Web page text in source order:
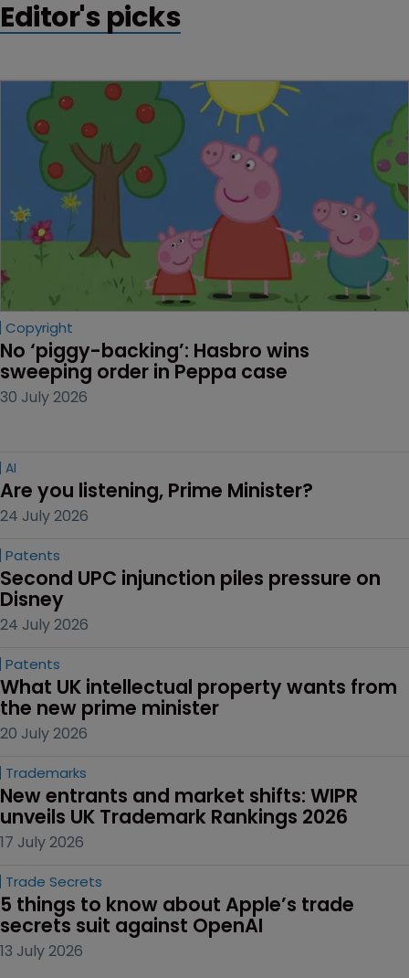
Editor's picks
Copyright
No ‘piggy-backing’: Hasbro wins
sweeping order in Peppa case
30 July 2026
AI
Are you listening, Prime Minister?
24 July 2026
Patents
Second UPC injunction piles pressure on
Disney
24 July 2026
Patents
What UK intellectual property wants from
the new prime minister
20 July 2026
Trademarks
New entrants and market shifts: WIPR
unveils UK Trademark Rankings 2026
17 July 2026
Trade Secrets
5 things to know about Apple’s trade
secrets suit against OpenAI
13 July 2026